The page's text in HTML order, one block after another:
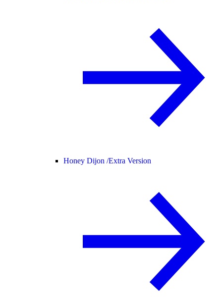
Honey Dijon /Extra Version